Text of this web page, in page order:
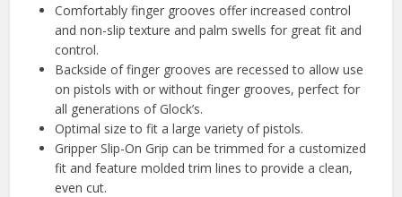
Comfortably finger grooves offer increased control
and non-slip texture and palm swells for great fit and
control.
Backside of finger grooves are recessed to allow use
on pistols with or without finger grooves, perfect for
all generations of Glock’s.
Optimal size to fit a large variety of pistols.
Gripper Slip-On Grip can be trimmed for a customized
fit and feature molded trim lines to provide a clean,
even cut.